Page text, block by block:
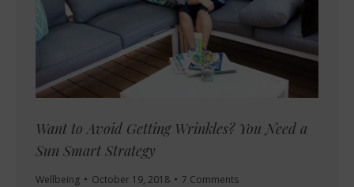
Want to Avoid Getting Wrinkles? You Need a
Sun Smart Strategy
Wellbeing October 19, 2018 7 Comments